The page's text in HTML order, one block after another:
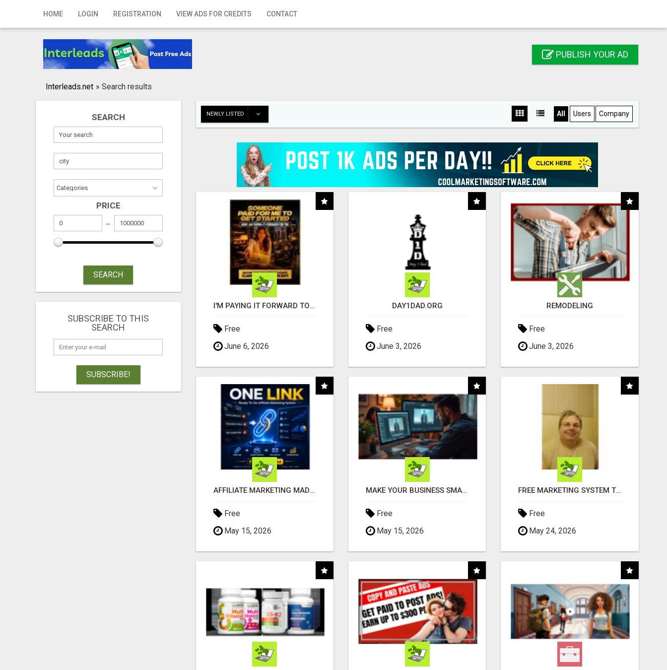
HOME LOGIN REGISTRATION VIEW ADS FOR CREDITS CONTACT
Home
Registration
Publish your ad
PUBLISH YOUR AD
Interleads.net » Search results
SEARCH
PRICE
SEARCH
SUBSCRIBE TO THIS
SEARCH
SUBSCRIBE!
NEWLY LISTED All Users Company
I'M PAYING IT FORWARD TO YOU
Free
June 6, 2026
DAY1DAD.ORG
Free
June 3, 2026
REMODELING
Free
June 3, 2026
AFFILIATE MARKETING MADE SIMPLER FOR NEW MARKETERS READY TO TAKE ACTION
Free
May 15, 2026
MAKE YOUR BUSINESS SMARTER WITH OPEN CLAW AI!
Free
May 15, 2026
FREE MARKETING SYSTEM THAT GETS RESULTS
Free
May 24, 2026